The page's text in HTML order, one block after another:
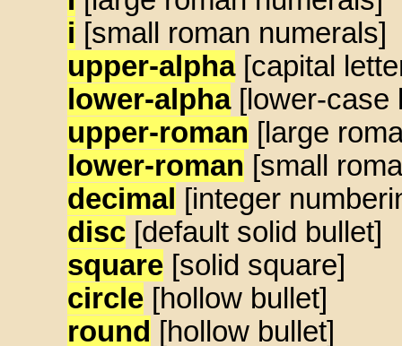
i [small roman numerals]
upper-alpha[capital
lower-alpha[lower-case
upper-roman [large
lower-roman [small
decimal
[integer
disc [default solid bullet]
square [solid square]
circle [hollow bullet]
round [hollow bullet]